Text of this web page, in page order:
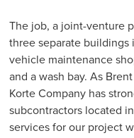
The job, a joint-venture
three separate
vehicle maintenance
and a wash bay. As
Korte Company has
subcontractors located
services for our project